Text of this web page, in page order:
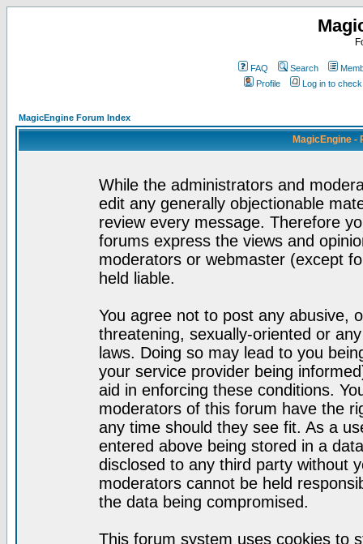
FAQ Search
Profile
Log in to
MagicEngine Forum Index
MagicEngine -
While the administrators and
edit any generally objectionable
review every message. Therefore
forums express the views and
moderators or webmaster (except
held liable.
You agree not to post any abusive,
threatening, sexually-oriented or
laws. Doing so may lead to you
your service provider being
aid in enforcing these conditions.
moderators of this forum have the
any time should they see fit. As a
entered above being stored in a
disclosed to any third party without
moderators cannot be held
the data being compromised.
This forum system uses cookies to